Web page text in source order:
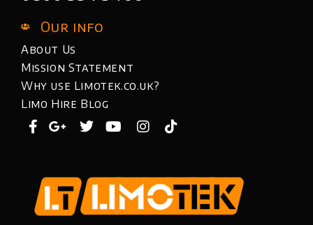
Our info
About Us
Mission Statement
Why use Limotek.co.uk?
Limo Hire Blog